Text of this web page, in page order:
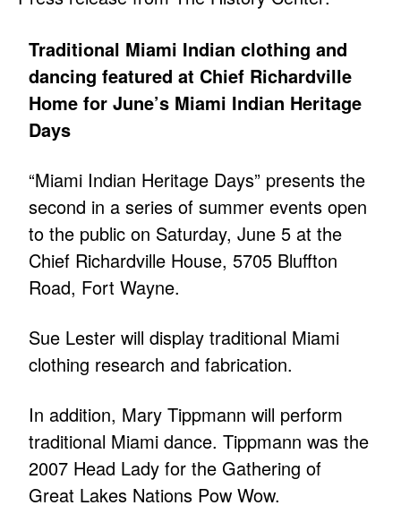
Traditional Miami Indian clothing and
dancing featured at Chief Richardville
Home for June’s Miami Indian Heritage
Days
“Miami Indian Heritage Days” presents the
second in a series of summer events open
to the public on Saturday, June 5 at the
Chief Richardville House, 5705 Bluffton
Road, Fort Wayne.
Sue Lester will display traditional Miami
clothing research and fabrication.
In addition, Mary Tippmann will perform
traditional Miami dance. Tippmann was the
2007 Head Lady for the Gathering of
Great Lakes Nations Pow Wow.